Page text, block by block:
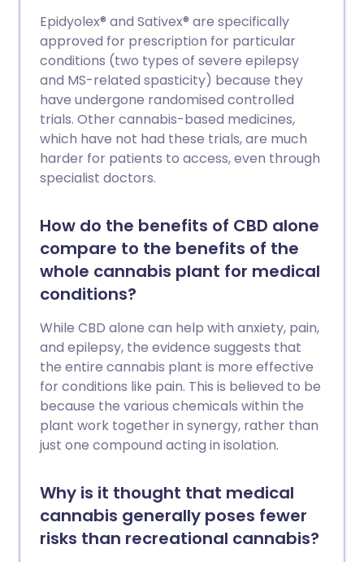
Epidyolex® and Sativex® are specifically
approved for prescription for particular
conditions (two types of severe epilepsy
and MS-related spasticity) because they
have undergone randomised controlled
trials. Other cannabis-based medicines,
which have not had these trials, are much
harder for patients to access, even through
specialist doctors.
How do the benefits of CBD alone
compare to the benefits of the
whole cannabis plant for medical
conditions?
While CBD alone can help with anxiety, pain,
and epilepsy, the evidence suggests that
the entire cannabis plant is more effective
for conditions like pain. This is believed to be
because the various chemicals within the
plant work together in synergy, rather than
just one compound acting in isolation.
Why is it thought that medical
cannabis generally poses fewer
risks than recreational cannabis?